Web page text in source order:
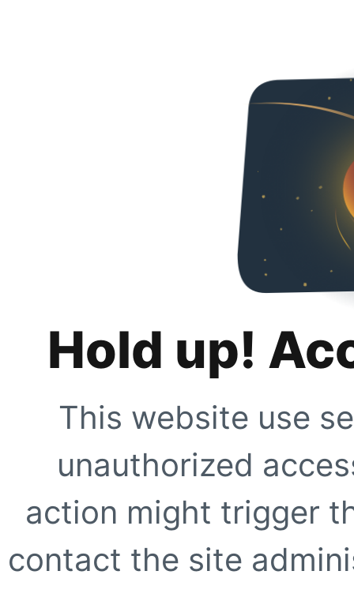
Hold up!
This website use
unauthorized
action might trigger
contact the site